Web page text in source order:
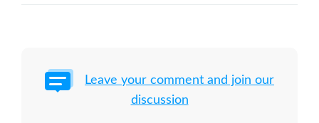
Leave your comment and join our
discussion